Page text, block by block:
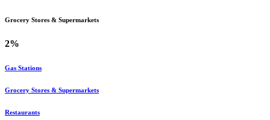
Grocery Stores & Supermarkets
2%
Gas Stations
Grocery Stores & Supermarkets
Restaurants